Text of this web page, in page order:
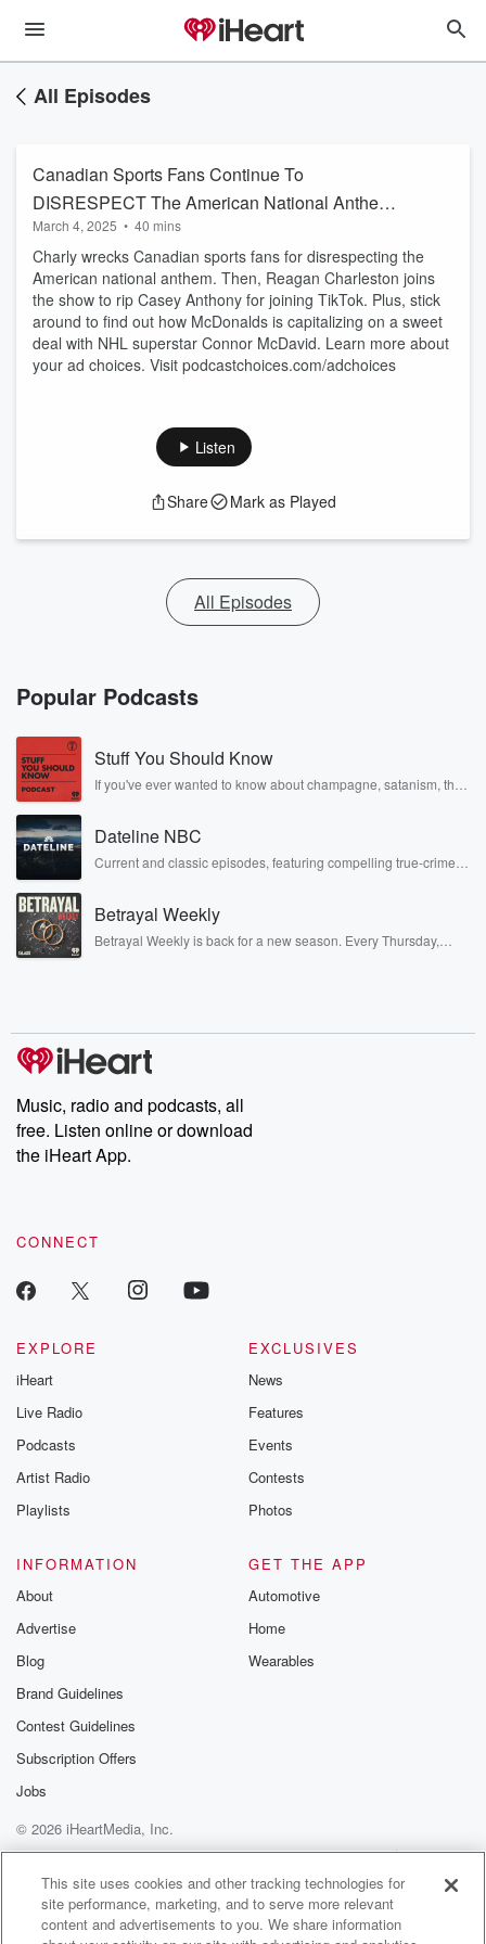
All Episodes
Canadian Sports Fans Continue To
DISRESPECT The American National Anthem!
+ Reagan Charleston |
March 4, 2025 • 40 mins
Charly wrecks Canadian sports fans for disrespecting the
American national anthem. Then, Reagan Charleston joins
the show to rip Casey Anthony for joining TikTok. Plus, stick
around to find out how McDonalds is capitalizing on a sweet
deal with NHL superstar Connor McDavid. Learn more about
your ad choices. Visit podcastchoices.com/adchoices
Listen
Share Mark as Played
All Episodes
Popular Podcasts
Stuff You Should Know
If you've ever wanted to know about champagne, satanism, the
covered.
Dateline NBC
Current and classic episodes, featuring compelling true-crime
completely free, or subscribe to Dateline Premium for ad-free
listening and exclusive bonus content: DatelinePremium.com
Betrayal Weekly
Betrayal Weekly is back for a new season. Every Thursday,
producers of the critically acclaimed Betrayal series, Betrayal
Weekly drops new episodes every Thursday. If you would like to
share your story, you can reach out to the Betrayal Team by
emailing them at betrayalpod@gmail.com and follow us on
Instagram at @betrayalpod and @glasspodcasts. Please join
our Substack for additional exclusive content, curated book
recommendations, and community discussions. Sign up FREE
Music, radio and podcasts, all
free. Listen online or download
the iHeart App.
CONNECT
EXPLORE
iHeart
Live Radio
Podcasts
Artist Radio
Playlists
EXCLUSIVES
News
Features
Events
Contests
Photos
INFORMATION
About
Advertise
Blog
Brand Guidelines
Contest Guidelines
Subscription Offers
Jobs
GET THE APP
Automotive
Home
Wearables
© 2026 iHeartMedia, Inc.
Help
Privacy Policy
Your Privacy Choices
Terms of Use
AdChoices
This site uses cookies and other tracking technologies for
site performance, marketing, and to serve more relevant
content and advertisements to you. We share information